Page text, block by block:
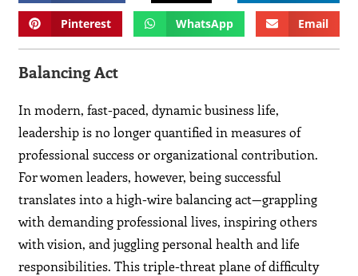
Pinterest WhatsApp Email
Balancing Act
In modern, fast-paced, dynamic business life,
leadership is no longer quantified in measures of
professional success or organizational contribution.
For women leaders, however, being successful
translates into a high-wire balancing act—grappling
with demanding professional lives, inspiring others
with vision, and juggling personal health and life
responsibilities. This triple-threat plane of difficulty